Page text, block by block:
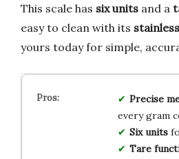
This scale has six units and a
easy to clean with its
yours today for simple,
Precise
every gram
Six units
Tare